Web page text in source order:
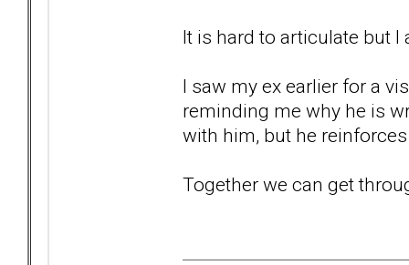
It is hard to articulate but I
I saw my ex earlier for a
reminding me why he is
with him, but he
Together we can get